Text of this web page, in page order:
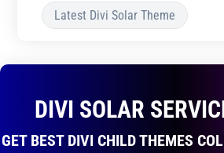
Latest Divi Solar Theme
DIVI SOLAR
GET BEST DIVI CHILD THEMES